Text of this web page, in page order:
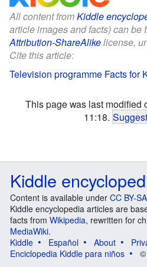
All content fromKiddle
article images and facts) can be
Attribution-ShareAlikelicense,
Cite this article:
Television programme Facts for
This page was last modified
11:18.
Kiddle
Content is available under CC BY-
Kiddle encyclopedia articles are
facts from Wikipedia, rewritten for
MediaWiki.
Kiddle
Español About
Enciclopedia Kiddle para niños
©